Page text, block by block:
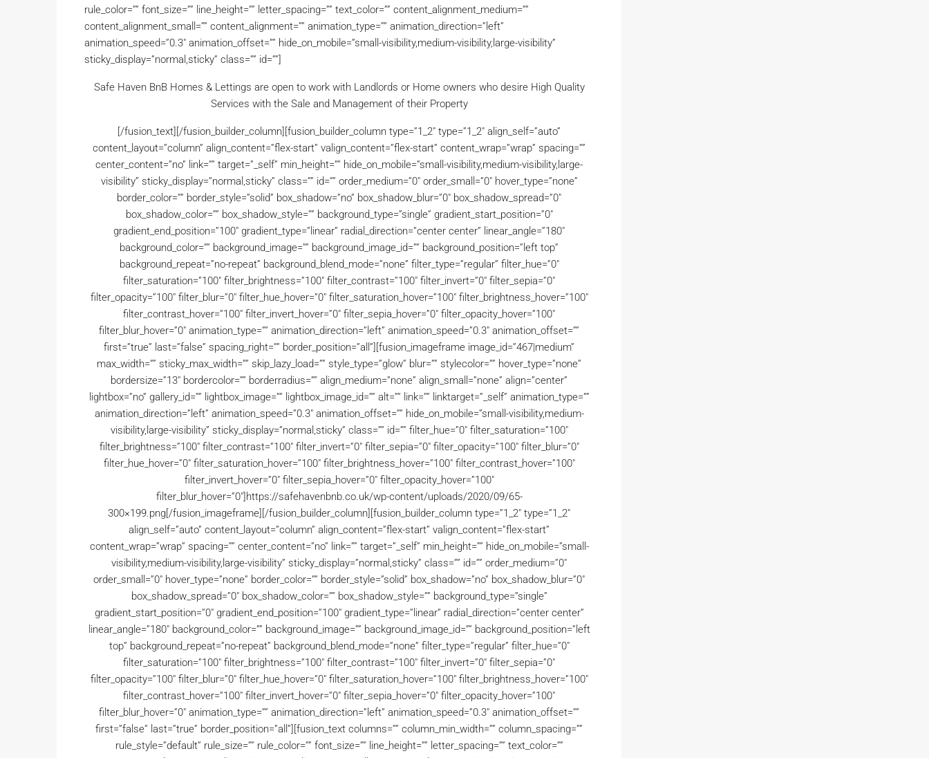
rule_color=”” font_size=”” line_height=”” letter_spacing=”” text_color=”” content_alignment_medium=””
content_alignment_small=”” content_alignment=”” animation_type=”” animation_direction=”left”
animation_speed=”0.3″ animation_offset=”” hide_on_mobile=”small-visibility,medium-visibility,large-visibility”
sticky_display=”normal,sticky” class=”” id=””]
Safe Haven BnB Homes & Lettings are open to work with Landlords or Home owners who desire High Quality
Services with the Sale and Management of their Property
[/fusion_text][/fusion_builder_column][fusion_builder_column type=”1_2″ type=”1_2″ align_self=”auto”
content_layout=”column” align_content=”flex-start” valign_content=”flex-start” content_wrap=”wrap” spacing=””
center_content=”no” link=”” target=”_self” min_height=”” hide_on_mobile=”small-visibility,medium-visibility,large-
visibility” sticky_display=”normal,sticky” class=”” id=”” order_medium=”0″ order_small=”0″ hover_type=”none”
border_color=”” border_style=”solid” box_shadow=”no” box_shadow_blur=”0″ box_shadow_spread=”0″
box_shadow_color=”” box_shadow_style=”” background_type=”single” gradient_start_position=”0″
gradient_end_position=”100″ gradient_type=”linear” radial_direction=”center center” linear_angle=”180″
background_color=”” background_image=”” background_image_id=”” background_position=”left top”
background_repeat=”no-repeat” background_blend_mode=”none” filter_type=”regular” filter_hue=”0″
filter_saturation=”100″ filter_brightness=”100″ filter_contrast=”100″ filter_invert=”0″ filter_sepia=”0″
filter_opacity=”100″ filter_blur=”0″ filter_hue_hover=”0″ filter_saturation_hover=”100″ filter_brightness_hover=”100″
filter_contrast_hover=”100″ filter_invert_hover=”0″ filter_sepia_hover=”0″ filter_opacity_hover=”100″
filter_blur_hover=”0″ animation_type=”” animation_direction=”left” animation_speed=”0.3″ animation_offset=””
first=”true” last=”false” spacing_right=”” border_position=”all”][fusion_imageframe image_id=”467|medium”
max_width=”” sticky_max_width=”” skip_lazy_load=”” style_type=”glow” blur=”” stylecolor=”” hover_type=”none”
bordersize=”13″ bordercolor=”” borderradius=”” align_medium=”none” align_small=”none” align=”center”
lightbox=”no” gallery_id=”” lightbox_image=”” lightbox_image_id=”” alt=”” link=”” linktarget=”_self” animation_type=””
animation_direction=”left” animation_speed=”0.3″ animation_offset=”” hide_on_mobile=”small-visibility,medium-
visibility,large-visibility” sticky_display=”normal,sticky” class=”” id=”” filter_hue=”0″ filter_saturation=”100″
filter_brightness=”100″ filter_contrast=”100″ filter_invert=”0″ filter_sepia=”0″ filter_opacity=”100″ filter_blur=”0″
filter_hue_hover=”0″ filter_saturation_hover=”100″ filter_brightness_hover=”100″ filter_contrast_hover=”100″
filter_invert_hover=”0″ filter_sepia_hover=”0″ filter_opacity_hover=”100″
filter_blur_hover=”0″]https://safehavenbnb.co.uk/wp-content/uploads/2020/09/65-
300×199.png[/fusion_imageframe][/fusion_builder_column][fusion_builder_column type=”1_2″ type=”1_2″
align_self=”auto” content_layout=”column” align_content=”flex-start” valign_content=”flex-start”
content_wrap=”wrap” spacing=”” center_content=”no” link=”” target=”_self” min_height=”” hide_on_mobile=”small-
visibility,medium-visibility,large-visibility” sticky_display=”normal,sticky” class=”” id=”” order_medium=”0″
order_small=”0″ hover_type=”none” border_color=”” border_style=”solid” box_shadow=”no” box_shadow_blur=”0″
box_shadow_spread=”0″ box_shadow_color=”” box_shadow_style=”” background_type=”single”
gradient_start_position=”0″ gradient_end_position=”100″ gradient_type=”linear” radial_direction=”center center”
linear_angle=”180″ background_color=”” background_image=”” background_image_id=”” background_position=”left
top” background_repeat=”no-repeat” background_blend_mode=”none” filter_type=”regular” filter_hue=”0″
filter_saturation=”100″ filter_brightness=”100″ filter_contrast=”100″ filter_invert=”0″ filter_sepia=”0″
filter_opacity=”100″ filter_blur=”0″ filter_hue_hover=”0″ filter_saturation_hover=”100″ filter_brightness_hover=”100″
filter_contrast_hover=”100″ filter_invert_hover=”0″ filter_sepia_hover=”0″ filter_opacity_hover=”100″
filter_blur_hover=”0″ animation_type=”” animation_direction=”left” animation_speed=”0.3″ animation_offset=””
first=”false” last=”true” border_position=”all”][fusion_text columns=”” column_min_width=”” column_spacing=””
rule_style=”default” rule_size=”” rule_color=”” font_size=”” line_height=”” letter_spacing=”” text_color=””